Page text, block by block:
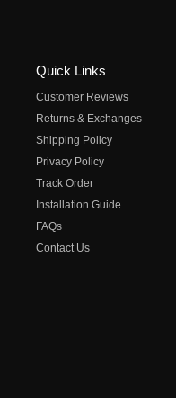
Quick Links
Customer Reviews
Returns & Exchanges
Shipping Policy
Privacy Policy
Track Order
Installation Guide
FAQs
Contact Us